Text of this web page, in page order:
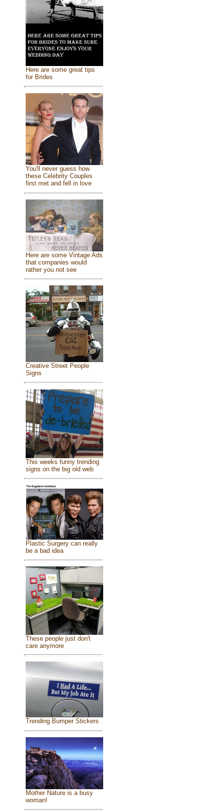
Here are some great tips
for Brides
You'll never guess how
these Celebrity Couples
first met and fell in love
Here are some Vintage Ads
that companies would
rather you not see
Creative Street People
Signs
This weeks funny trending
signs on the big old web
Plastic Surgery can really
be a bad idea
These people just don't
care anymore
Trending Bumper Stickers
Mother Nature is a busy
woman!